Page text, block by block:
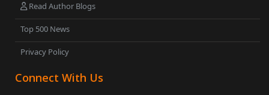
Read Author Blogs
Top 500 News
Privacy Policy
Connect With Us